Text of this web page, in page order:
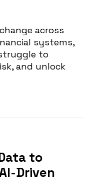
across
systems,
to
and unlock
to
Driven